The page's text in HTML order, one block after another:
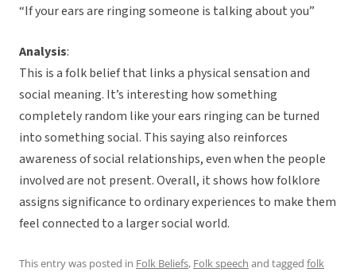
“If your ears are ringing someone is talking about you”
Analysis:
This is a folk belief that links a physical sensation and
social meaning. It’s interesting how something
completely random like your ears ringing can be turned
into something social. This saying also reinforces
awareness of social relationships, even when the people
involved are not present. Overall, it shows how folklore
assigns significance to ordinary experiences to make them
feel connected to a larger social world.
This entry was posted in Folk Beliefs, Folk speech and tagged folk